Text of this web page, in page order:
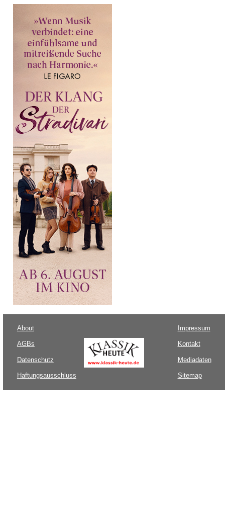
About
AGBs
Datenschutz
Haftungsausschluss
Impressum
Kontakt
Mediadaten
Sitemap